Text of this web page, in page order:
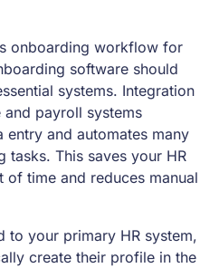
onboarding workflow for
software should
systems. Integration
payroll systems
entry and automates many
tasks. This saves your HR
of time and reduces manual
to your primary HR system,
create their profile in the